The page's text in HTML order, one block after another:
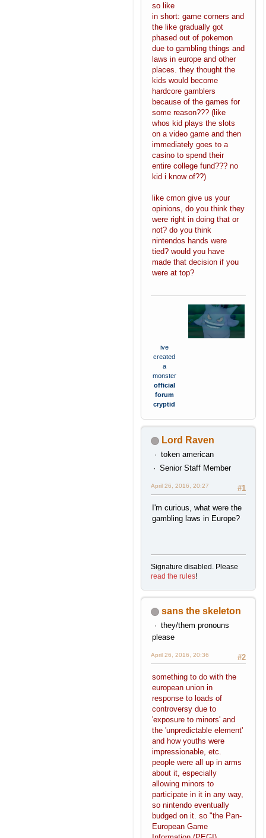
so like
in short: game corners and
the like gradually got
phased out of pokemon
due to gambling things and
laws in europe and other
places. they thought the
kids would become
hardcore gamblers
because of the games for
some reason??? (like
whos kid plays the slots
on a video game and then
immediately goes to a
casino to spend their
entire college fund??? no
kid i know of??)
like cmon give us your
opinions, do you think they
were right in doing that or
not? do you think
nintendos hands were
tied? would you have
made that decision if you
were at top?
ive
created
a
monster
official
forum
cryptid
Lord Raven
token american
Senior Staff Member
#1
April 26, 2016, 20:27
I'm curious, what were the
gambling laws in Europe?
Signature disabled. Please
read the rules!
sans the skeleton
they/them pronouns
please
#2
April 26, 2016, 20:36
something to do with the
european union in
response to loads of
controversy due to
'exposure to minors' and
the 'unpredictable element'
and how youths were
impressionable, etc.
people were all up in arms
about it, especially
allowing minors to
participate in it in any way,
so nintendo eventually
budged on it. so "the Pan-
European Game